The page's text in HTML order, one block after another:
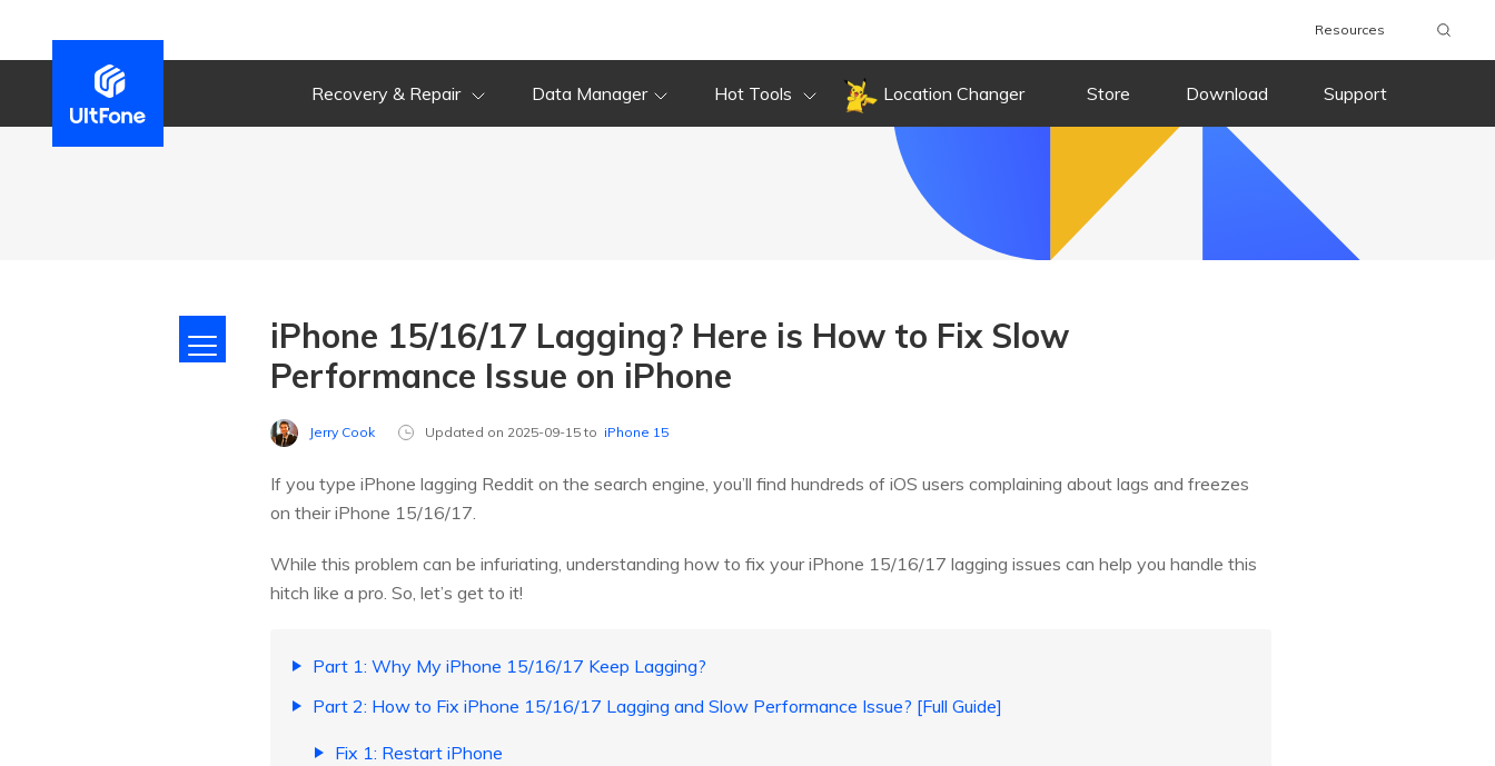
Resources
Recovery & Repair Data Manager Hot Tools Location Changer Store Download Support
iPhone 15/16/17 Lagging? Here is How to Fix Slow
Performance Issue on iPhone
Jerry Cook Updated on 2025-09-15 to iPhone 15
If you type iPhone lagging Reddit on the search engine, you’ll find hundreds of iOS users complaining about lags and freezes
on their iPhone 15/16/17.
While this problem can be infuriating, understanding how to fix your iPhone 15/16/17 lagging issues can help you handle this
hitch like a pro. So, let’s get to it!
Part 1: Why My iPhone 15/16/17 Keep Lagging?
Part 2: How to Fix iPhone 15/16/17 Lagging and Slow Performance Issue? [Full Guide]
Fix 1: Restart iPhone